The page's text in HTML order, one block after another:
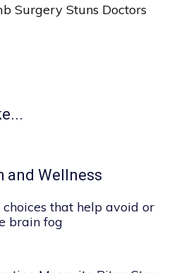
Surgery Stuns Doctors
and Wellness
choices that help avoid or
brain fog